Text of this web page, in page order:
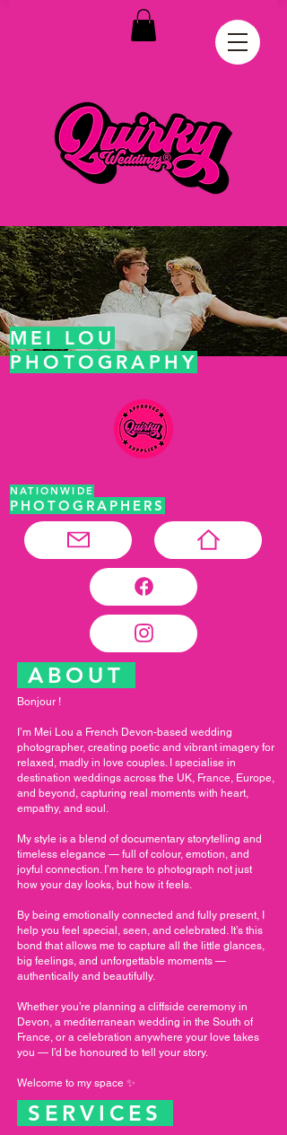
MEI LOU
PHOTOGRAPHY
NATIONWIDE
PHOTOGRAPHERS
ABOUT
Bonjour !
I’m Mei Lou a French Devon-based wedding
photographer, creating poetic and vibrant imagery for
relaxed, madly in love couples. I specialise in
destination weddings across the UK, France, Europe,
and beyond, capturing real moments with heart,
empathy, and soul.
My style is a blend of documentary storytelling and
timeless elegance — full of colour, emotion, and
joyful connection. I’m here to photograph not just
how your day looks, but how it feels.
By being emotionally connected and fully present, I
help you feel special, seen, and celebrated. It’s this
bond that allows me to capture all the little glances,
big feelings, and unforgettable moments —
authentically and beautifully.
Whether you’re planning a cliffside ceremony in
Devon, a mediterranean wedding in the South of
France, or a celebration anywhere your love takes
you — I’d be honoured to tell your story.
Welcome to my space ✨
SERVICES